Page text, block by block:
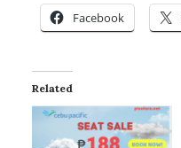
Facebook
Related